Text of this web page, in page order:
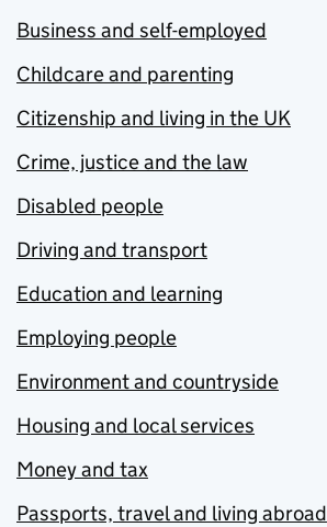
Business and self-employed
Childcare and parenting
Citizenship and living in the UK
Crime, justice and the law
Disabled people
Driving and transport
Education and learning
Employing people
Environment and countryside
Housing and local services
Money and tax
Passports, travel and living abroad